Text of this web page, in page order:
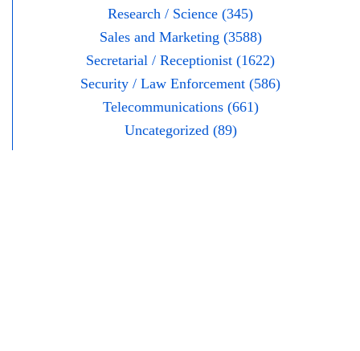
Research / Science (345)
Sales and Marketing (3588)
Secretarial / Receptionist (1622)
Security / Law Enforcement (586)
Telecommunications (661)
Uncategorized (89)